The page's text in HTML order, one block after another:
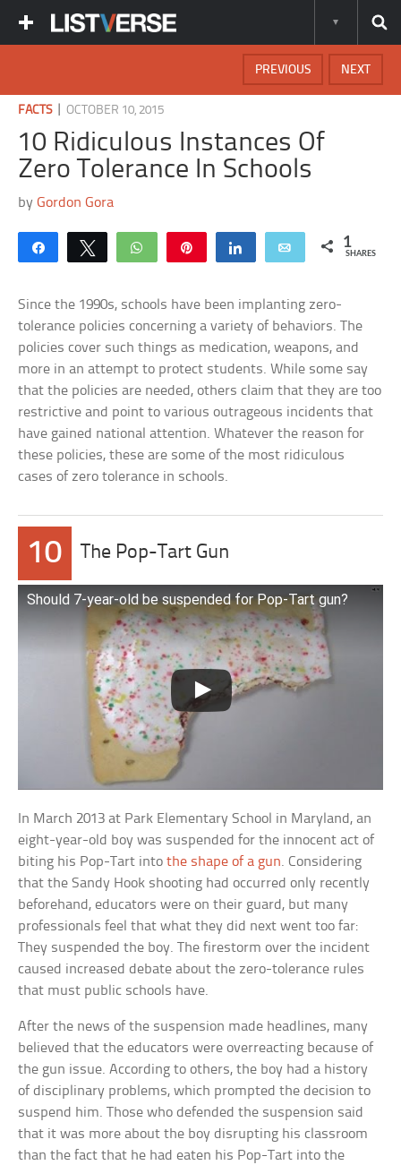
NEXT
PREVIOUS
FACTS|OCTOBER 10, 2015
10 Ridiculous Instances Of
Zero Tolerance In Schools
byGordon Gora
Share Tweet WhatsApp Share Email 1
SHARES
Since the 1990s, schools have been implanting zero-
tolerance policies concerning a variety of behaviors. The
policies cover such things as medication, weapons, and
more in an attempt to protect students. While some say
that the policies are needed, others claim that they are too
restrictive and point to various outrageous incidents that
have gained national attention. Whatever the reason for
these policies, these are some of the most ridiculous
cases of zero tolerance in schools.
10 The Pop-Tart Gun
Should 7-year-old be suspended for Pop-Tart gun?
In March 2013 at Park Elementary School in Maryland, an
eight-year-old boy was suspended for the innocent act of
biting his Pop-Tart intothe shape of a gun. Considering
that the Sandy Hook shooting had occurred only recently
beforehand, educators were on their guard, but many
professionals feel that what they did next went too far:
They suspended the boy. The firestorm over the incident
caused increased debate about the zero-tolerance rules
that must public schools have.
After the news of the suspension made headlines, many
believed that the educators were overreacting because of
the gun issue. According to others, the boy had a history
of disciplinary problems, which prompted the decision to
suspend him. Those who defended the suspension said
that it was more about the boy disrupting his classroom
than the fact that he had eaten his Pop-Tart into the